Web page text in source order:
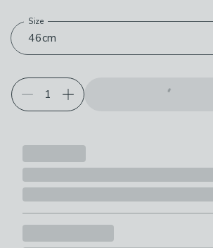
Product Selection
Choose your product options
46cm
Size